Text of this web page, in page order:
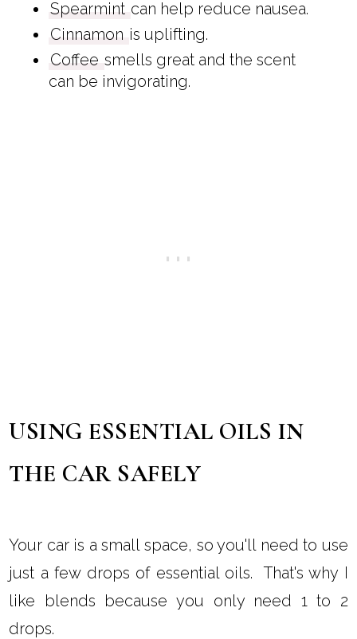
Spearmint can help reduce nausea.
Cinnamon is uplifting.
Coffee smells great and the scent
can be invigorating.
USING ESSENTIAL OILS IN
THE CAR SAFELY
Your car is a small space, so you'll need to use
just a few drops of essential oils. That's why I
like blends because you only need 1 to 2
drops.